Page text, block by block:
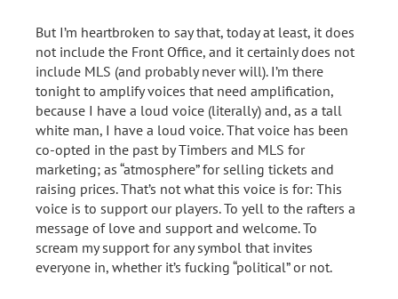
But I’m heartbroken to say that, today at least, it does
not include the Front Office, and it certainly does not
include MLS (and probably never will). I’m there
tonight to amplify voices that need amplification,
because I have a loud voice (literally) and, as a tall
white man, I have a loud voice. That voice has been
co-opted in the past by Timbers and MLS for
marketing; as “atmosphere” for selling tickets and
raising prices. That’s not what this voice is for: This
voice is to support our players. To yell to the rafters a
message of love and support and welcome. To
scream my support for any symbol that invites
everyone in, whether it’s fucking “political” or not.